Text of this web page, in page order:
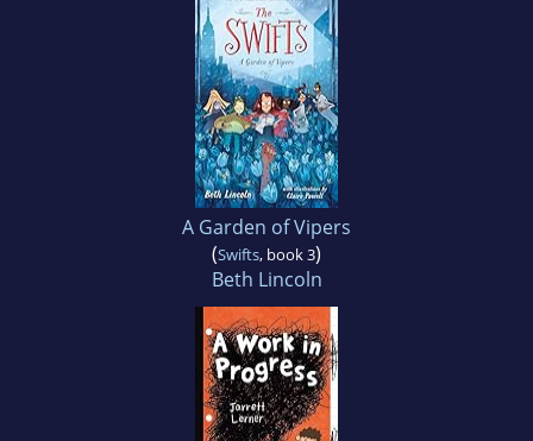
A Garden of Vipers
(Swifts, book 3)
Beth Lincoln